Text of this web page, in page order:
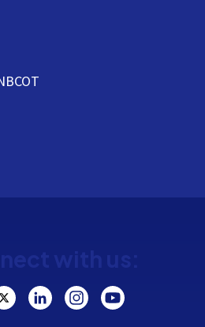
with us: